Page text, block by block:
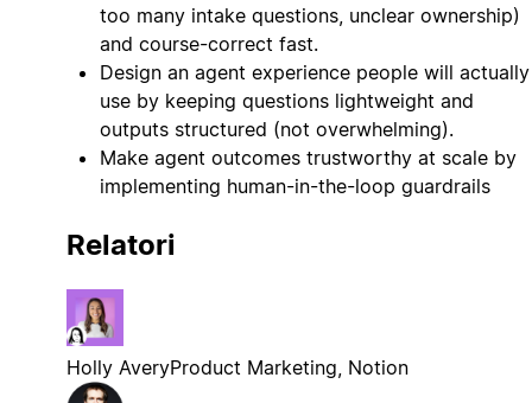
too many intake questions, unclear ownership)
and course-correct fast.
Design an agent experience people will actually
use by keeping questions lightweight and
outputs structured (not overwhelming).
Make agent outcomes trustworthy at scale by
implementing human-in-the-loop guardrails
Relatori
Holly AveryProduct Marketing, Notion